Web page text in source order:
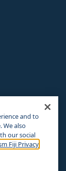
and to
We also
our social
Fiji Privacy